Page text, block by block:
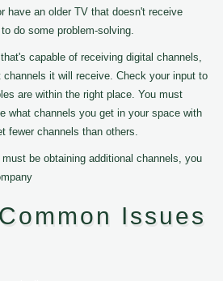
have an older TV that doesn't receive
do some problem-solving.
capable of receiving digital channels,
it will receive. Check your input to
are within the right place. You must
what channels you get in your space with
fewer channels than others.
be obtaining additional channels, you
Issues